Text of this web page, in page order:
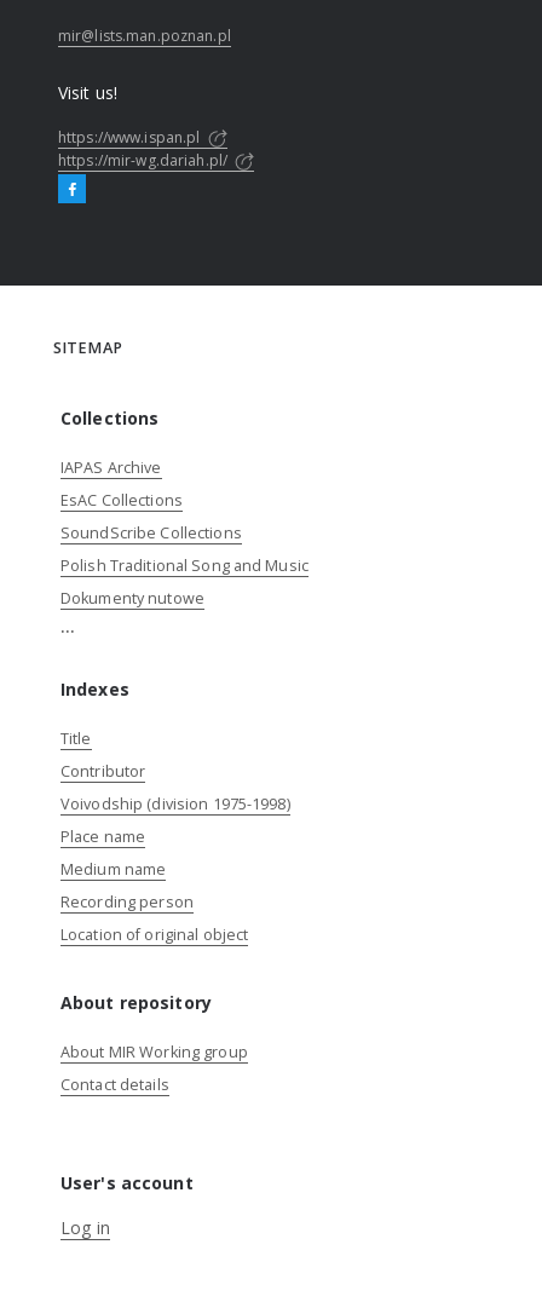
mir@lists.man.poznan.pl
Visit us!
https://www.ispan.pl
https://mir-wg.dariah.pl/
SITEMAP
Collections
IAPAS Archive
EsAC Collections
SoundScribe Collections
Polish Traditional Song and Music
Dokumenty nutowe
...
Indexes
Title
Contributor
Voivodship (division 1975-1998)
Place name
Medium name
Recording person
Location of original object
About repository
About MIR Working group
Contact details
User's account
Log in